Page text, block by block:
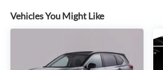
Vehicles You Might Like